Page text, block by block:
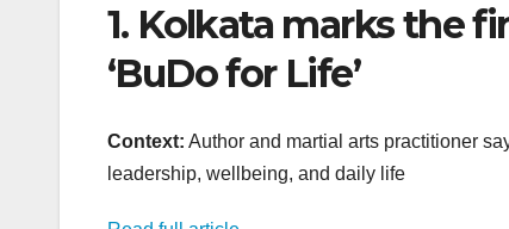
1. Kolkata marks the
‘BuDo for Life’
Context: Author and martial arts practitioner
leadership, wellbeing, and daily life